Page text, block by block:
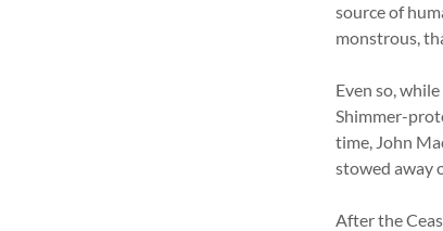
source of
monstrous,
Even so,
Shimmer-
time, John
stowed away
After the